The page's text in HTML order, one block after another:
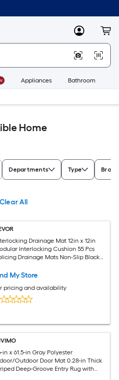
MyLowes
Appliances Bathroom
Home
Departments Type Brand
Clear All
Drainage Mat 12in x 12in
Interlocking Cushion 55 Pcs
Drainage Mats Non-Slip Black
Garage Garden Kitchen and
My Store
pricing and availability
in x 61.5-in Gray Polyester
Outdoor Door Mat 0.28-in Thick
Deep-Groove Entry Rug with